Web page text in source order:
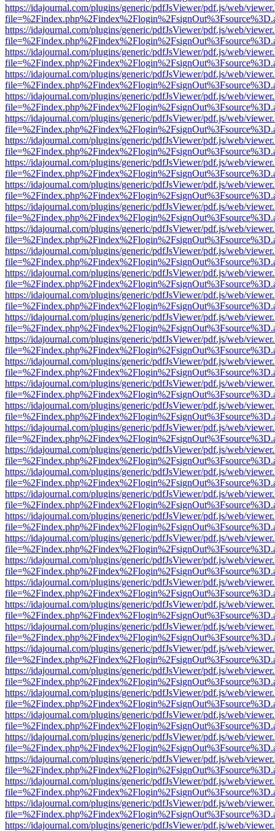
https://idajournal.com/plugins/generic/pdfJsViewer/pdf.js/web/
https://idajournal.com/plugins/generic/pdfJsViewer/pdf.js/web/
https://idajournal.com/plugins/generic/pdfJsViewer/pdf.js/web/
https://idajournal.com/plugins/generic/pdfJsViewer/pdf.js/web/
https://idajournal.com/plugins/generic/pdfJsViewer/pdf.js/web/
https://idajournal.com/plugins/generic/pdfJsViewer/pdf.js/web/
https://idajournal.com/plugins/generic/pdfJsViewer/pdf.js/web/
https://idajournal.com/plugins/generic/pdfJsViewer/pdf.js/web/
https://idajournal.com/plugins/generic/pdfJsViewer/pdf.js/web/
https://idajournal.com/plugins/generic/pdfJsViewer/pdf.js/web/
https://idajournal.com/plugins/generic/pdfJsViewer/pdf.js/web/
https://idajournal.com/plugins/generic/pdfJsViewer/pdf.js/web/
https://idajournal.com/plugins/generic/pdfJsViewer/pdf.js/web/
https://idajournal.com/plugins/generic/pdfJsViewer/pdf.js/web/
https://idajournal.com/plugins/generic/pdfJsViewer/pdf.js/web/
https://idajournal.com/plugins/generic/pdfJsViewer/pdf.js/web/
https://idajournal.com/plugins/generic/pdfJsViewer/pdf.js/web/
https://idajournal.com/plugins/generic/pdfJsViewer/pdf.js/web/
https://idajournal.com/plugins/generic/pdfJsViewer/pdf.js/web/
https://idajournal.com/plugins/generic/pdfJsViewer/pdf.js/web/
https://idajournal.com/plugins/generic/pdfJsViewer/pdf.js/web/
https://idajournal.com/plugins/generic/pdfJsViewer/pdf.js/web/
https://idajournal.com/plugins/generic/pdfJsViewer/pdf.js/web/
https://idajournal.com/plugins/generic/pdfJsViewer/pdf.js/web/
https://idajournal.com/plugins/generic/pdfJsViewer/pdf.js/web/
https://idajournal.com/plugins/generic/pdfJsViewer/pdf.js/web/
https://idajournal.com/plugins/generic/pdfJsViewer/pdf.js/web/
https://idajournal.com/plugins/generic/pdfJsViewer/pdf.js/web/
https://idajournal.com/plugins/generic/pdfJsViewer/pdf.js/web/
https://idajournal.com/plugins/generic/pdfJsViewer/pdf.js/web/
https://idajournal.com/plugins/generic/pdfJsViewer/pdf.js/web/
https://idajournal.com/plugins/generic/pdfJsViewer/pdf.js/web/
https://idajournal.com/plugins/generic/pdfJsViewer/pdf.js/web/
https://idajournal.com/plugins/generic/pdfJsViewer/pdf.js/web/
https://idajournal.com/plugins/generic/pdfJsViewer/pdf.js/web/
https://idajournal.com/plugins/generic/pdfJsViewer/pdf.js/web/
https://idajournal.com/plugins/generic/pdfJsViewer/pdf.js/web/
https://idajournal.com/plugins/generic/pdfJsViewer/pdf.js/web/